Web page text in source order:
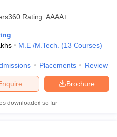
Rating: AAAA+
M.E /M.Tech. (13 Courses)
Placements Review
Brochure
downloaded so far